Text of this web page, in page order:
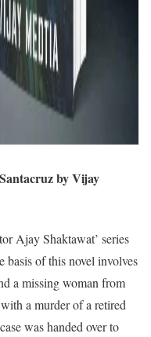
by Vijay
Ajay Shaktawat’ series
basis of this novel involves
a missing woman from
a murder of a retired
was handed over to